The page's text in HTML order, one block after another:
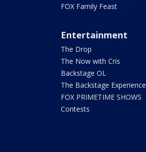
FOX Family Feast
Entertainment
The Drop
The Now with Cris
Backstage OL
The Backstage Experience
FOX PRIMETIME SHOWS
Contests